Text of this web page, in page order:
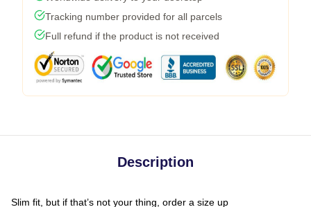
Tracking number provided for all parcels
Full refund if the product is not received
Description
Slim fit, but if that’s not your thing, order a size up